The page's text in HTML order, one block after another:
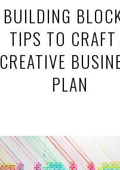
BUILDING
TIPS TO
CREATIVE
PLAN